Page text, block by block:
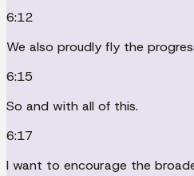
6:12
We also proudly fly the
6:15
So and with all of this.
6:17
I want to encourage the